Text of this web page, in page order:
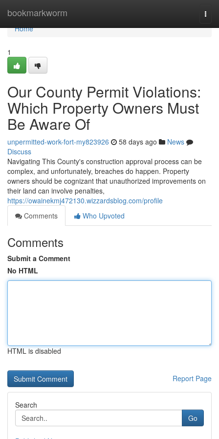
bookmarkworm
Home
Home
1
Our County Permit Violations:
Which Property Owners Must
Be Aware Of
unpermitted-work-fort-my823926 58 days ago
News
Discuss
Navigating This County's construction approval process can be
complex, and unfortunately, breaches do happen. Property
owners should be cognizant that unauthorized improvements on
their land can involve penalties,
https://owainekmj472130.wizzardsblog.com/profile
Comments
Who Upvoted
Comments
Submit a Comment
No HTML
HTML is disabled
Report Page
Search
Go